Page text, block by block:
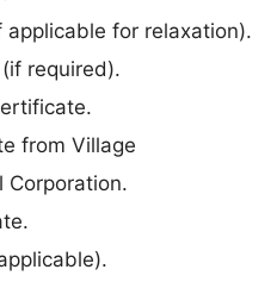
for relaxation).
required).
from Village
Corporation.